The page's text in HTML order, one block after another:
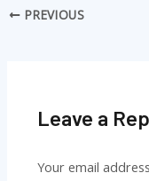
PREVIOUS
Leave a
Your email